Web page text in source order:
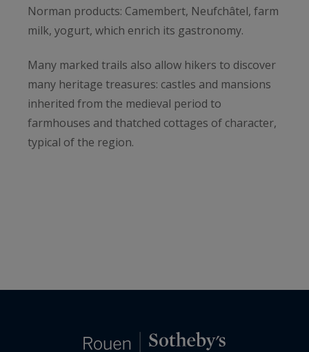
Norman products: Camembert, Neufchâtel, farm
milk, yogurt, which enrich its gastronomy.
Many marked trails also allow hikers to discover
many heritage treasures: castles and mansions
inherited from the medieval period to
farmhouses and thatched cottages of character,
typical of the region.